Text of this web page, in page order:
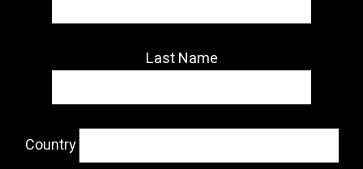
Last Name
Country